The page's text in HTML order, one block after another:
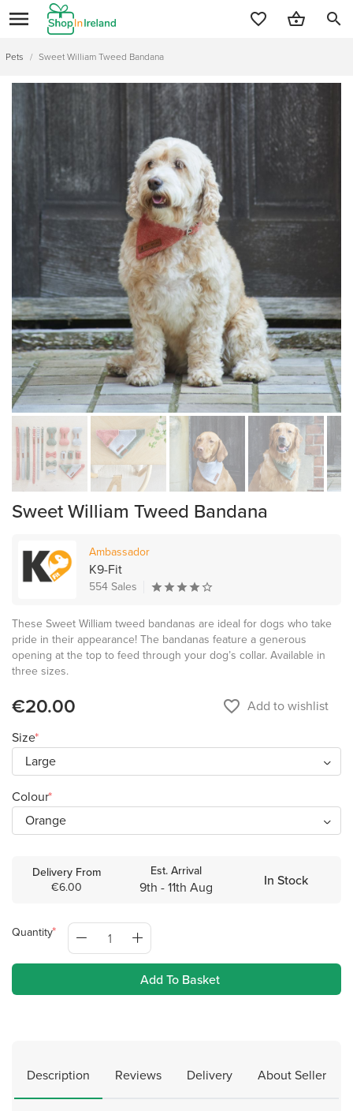
search
Pets / Sweet William Tweed Bandana
Sweet William Tweed Bandana
Ambassador
K9-Fit
554 Sales
These Sweet William tweed bandanas are ideal for dogs who take
pride in their appearance! The bandanas feature a generous
opening at the top to feed through your dog’s collar. Available in
three sizes.
€20.00 favorite_border Add to wishlist
Size
Colour
Delivery From
€6.00
Est. Arrival
9th - 11th Aug In Stock
Quantity
Add To Basket
Description Reviews Delivery About Seller